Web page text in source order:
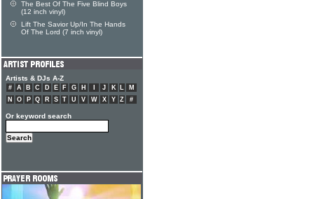
The Best Of The Five Blind Boys
(12 inch vinyl)
Lift The Savior Up/In The Hands
Of The Lord (7 inch vinyl)
Artists & DJs A-Z
# A B C D E F G H J K L
M
N
O P Q R S T U V W X Y Z #
Or keyword search